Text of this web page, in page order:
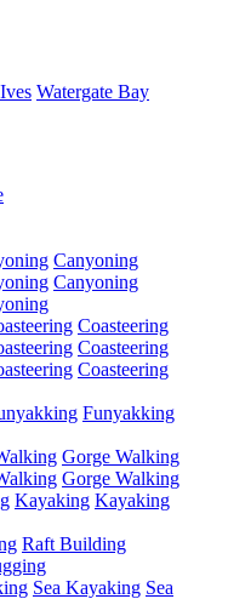
Watergate Bay
Canyoning
Canyoning
Coasteering
Coasteering
Coasteering
Funyakking
Gorge Walking
Gorge Walking
Kayaking Kayaking
Raft Building
Sea Kayaking Sea